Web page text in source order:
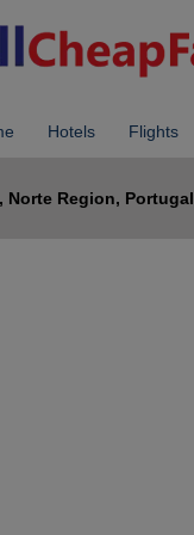
Hotels Flights
Norte Region, Portugal